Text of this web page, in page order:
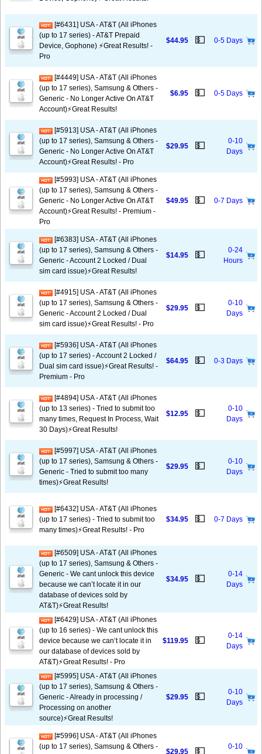
[#6431] USA - AT&T (All iPhones
(up to 17 series) - AT&T Prepaid
Device, Gophone) ⚡️Great Results! -
Pro
$44.95 💵 0-5 Days
[#4449] USA - AT&T (All iPhones
(up to 17 series), Samsung & Others -
Generic - No Longer Active On AT&T
Account)⚡️Great Results!
$6.95 💵 0-5 Days
[#5913] USA - AT&T (All iPhones
(up to 17 series), Samsung & Others -
Generic - No Longer Active On AT&T
Account)⚡️Great Results! - Pro
$29.95 💵
0-10
Days
[#5993] USA - AT&T (All iPhones
(up to 17 series), Samsung & Others -
Generic - No Longer Active On AT&T
Account)⚡️Great Results! - Premium -
Pro
$49.95 💵 0-7 Days
[#6383] USA - AT&T (All iPhones
(up to 17 series), Samsung & Others -
Generic - Account 2 Locked / Dual
sim card issue)⚡️Great Results!
$14.95 💵
0-24
Hours
[#4915] USA - AT&T (All iPhones
(up to 17 series), Samsung & Others -
Generic - Account 2 Locked / Dual
sim card issue)⚡️Great Results! - Pro
$29.95 💵
0-10
Days
[#5936] USA - AT&T (All iPhones
(up to 17 series) - Account 2 Locked /
Dual sim card issue)⚡️Great Results! -
Premium - Pro
$64.95 💵 0-3 Days
[#4894] USA - AT&T (All iPhones
(up to 13 series) - Tried to submit too
many times, Request In Process, Wait
30 Days)⚡️Great Results!
$12.95 💵
0-10
Days
[#5997] USA - AT&T (All iPhones
(up to 17 series), Samsung & Others -
Generic - Tried to submit too many
times)⚡️Great Results!
$29.95 💵
0-10
Days
[#6432] USA - AT&T (All iPhones
(up to 17 series) - Tried to submit too
many times)⚡️Great Results! - Pro
$34.95 💵 0-7 Days
[#6509] USA - AT&T (All iPhones
(up to 17 series), Samsung & Others -
Generic - We cant unlock this device
because we can’t locate it in our
database of devices sold by
AT&T)⚡️Great Results!
$34.95 💵
0-14
Days
[#6429] USA - AT&T (All iPhones
(up to 16 series) - We cant unlock this
device because we can’t locate it in
our database of devices sold by
AT&T)⚡️Great Results! - Pro
$119.95 💵
0-14
Days
[#5995] USA - AT&T (All iPhones
(up to 17 series), Samsung & Others -
Generic - Already in processing /
Processing on another
source)⚡️Great Results!
$29.95 💵
0-10
Days
[#5996] USA - AT&T (All iPhones
(up to 17 series), Samsung & Others -
$29.95 💵
0-10